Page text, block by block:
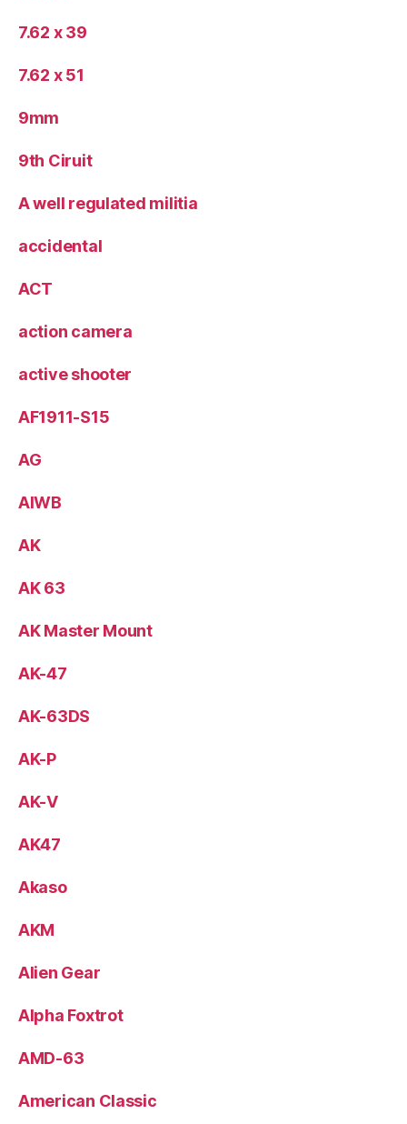
7.62 x 39
7.62 x 51
9mm
9th Ciruit
A well regulated militia
accidental
ACT
action camera
active shooter
AF1911-S15
AG
AIWB
AK
AK 63
AK Master Mount
AK-47
AK-63DS
AK-P
AK-V
AK47
Akaso
AKM
Alien Gear
Alpha Foxtrot
AMD-63
American Classic